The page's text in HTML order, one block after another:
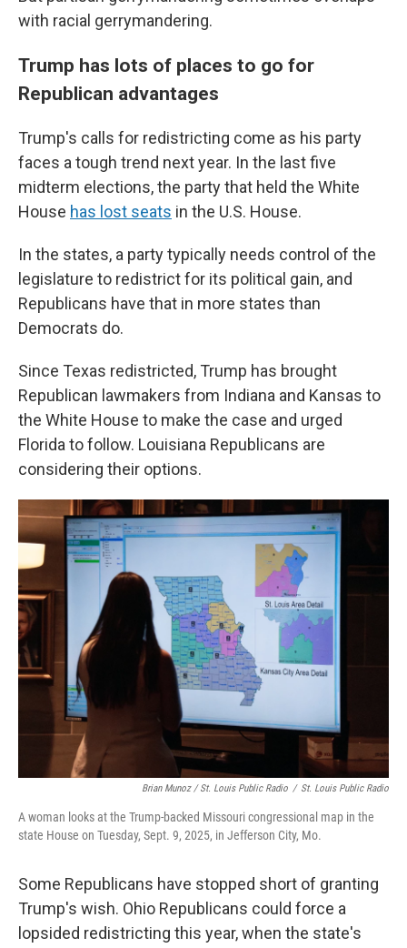
with racial gerrymandering.
Trump has lots of places to go for
Republican advantages
Trump's calls for redistricting come as his party
faces a tough trend next year. In the last five
midterm elections, the party that held the White
House has lost seats in the U.S. House.
In the states, a party typically needs control of the
legislature to redistrict for its political gain, and
Republicans have that in more states than
Democrats do.
Since Texas redistricted, Trump has brought
Republican lawmakers from Indiana and Kansas to
the White House to make the case and urged
Florida to follow. Louisiana Republicans are
considering their options.
Brian Munoz / St. Louis Public Radio / St. Louis Public Radio
A woman looks at the Trump-backed Missouri congressional map in the
state House on Tuesday, Sept. 9, 2025, in Jefferson City, Mo.
Some Republicans have stopped short of granting
Trump's wish. Ohio Republicans could force a
lopsided redistricting this year, when the state's